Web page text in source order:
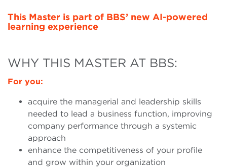
This Master is part of BBS’ new AI-powered
learning experience
WHY THIS MASTER AT BBS:
For you:
acquire the managerial and leadership skills
needed to lead a business function, improving
company performance through a systemic
approach
enhance the competitiveness of your profile
and grow within your organization